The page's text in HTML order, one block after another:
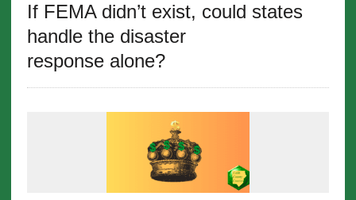
If FEMA didn’t exist, could states
handle the disaster
response alone?